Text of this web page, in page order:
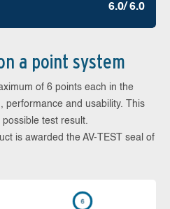
6.0/ 6.0
a point system
of 6 points each in the
performance and usability. This
test result.
is awarded the AV-TEST seal of